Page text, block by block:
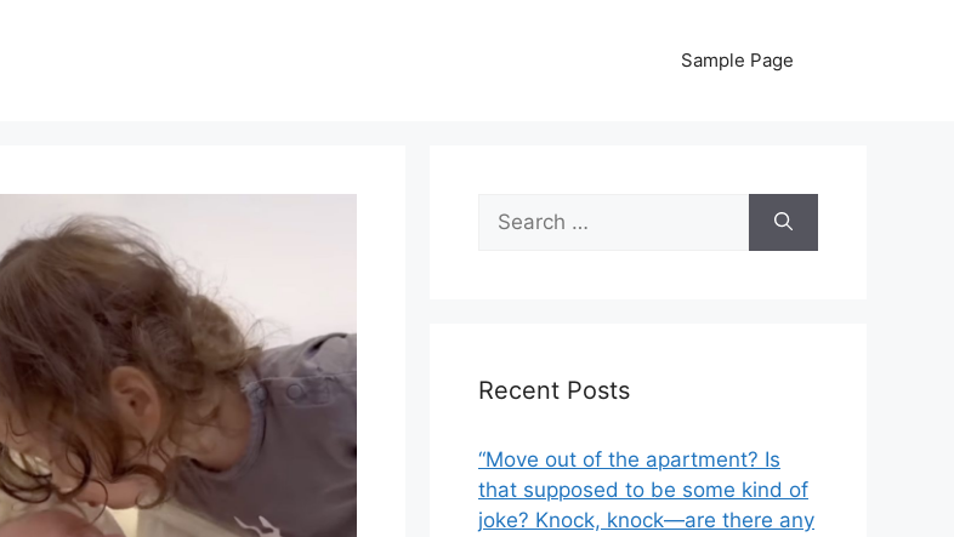
Sample Page
Search
for:
Recent Posts
“Move out of the apartment? Is
that supposed to be some kind of
joke? Knock, knock—are there any